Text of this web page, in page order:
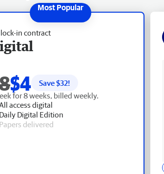
in contract
$4 Save $32!
for 8 weeks, billed weekly.
access digital
Daily Digital Edition
Papers delivered